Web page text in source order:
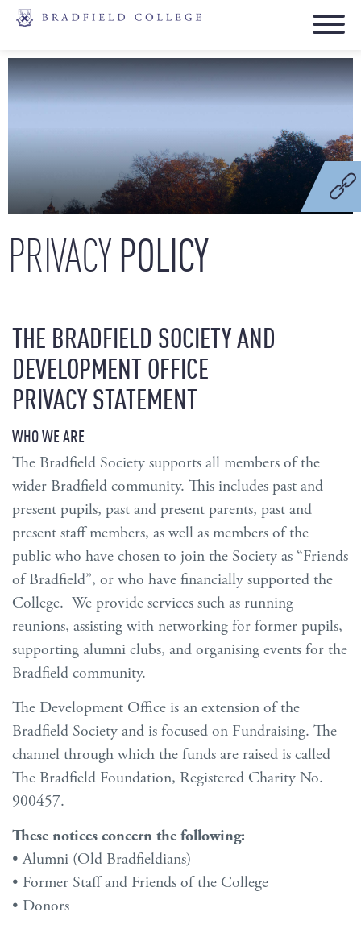
PRIVACYPOLICY
THE BRADFIELD SOCIETY AND
DEVELOPMENT OFFICE
PRIVACY STATEMENT
WHO WE ARE
The Bradfield Society supports all members of the
wider Bradfield community. This includes past and
present pupils, past and present parents, past and
present staff members, as well as members of the
public who have chosen to join the Society as “Friends
of Bradfield”, or who have financially supported the
College. We provide services such as running
reunions, assisting with networking for former pupils,
supporting alumni clubs, and organising events for the
Bradfield community.
The Development Office is an extension of the
Bradfield Society and is focused on Fundraising. The
channel through which the funds are raised is called
The Bradfield Foundation, Registered Charity No.
900457.
These notices concern the following:
• Alumni (Old Bradfieldians)
• Former Staff and Friends of the College
• Donors